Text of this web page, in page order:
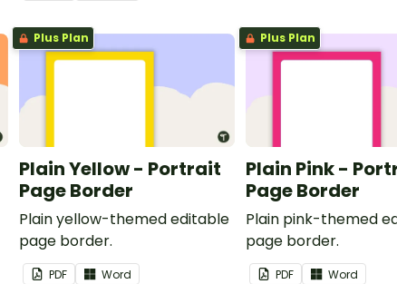
Plus Plan
Plain Yellow - Portrait
Page Border
Plain yellow-themed editable
page border.
PDF Word
Plus Plan
Plain Pink -
Page Border
Plain pink-themed
page border.
PDF Word